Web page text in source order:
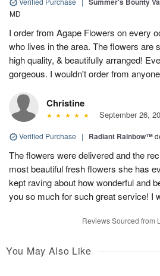
MD
I order from Agape Flowers on every
who lives in the area. The flowers are
high quality, & beautifully arranged!
gorgeous. I wouldn't order from
Christine
September 26,
Verified Purchase | Radiant Rainbow™
The flowers were delivered and the
most beautiful fresh flowers she has
kept raving about how wonderful and
you so much for such great service! I
Reviews Sourced from
You May Also Like